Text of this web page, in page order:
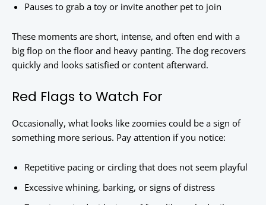
Pauses to grab a toy or invite another pet to join
These moments are short, intense, and often end with a
big flop on the floor and heavy panting. The dog recovers
quickly and looks satisfied or content afterward.
Red Flags to Watch For
Occasionally, what looks like zoomies could be a sign of
something more serious. Pay attention if you notice:
Repetitive pacing or circling that does not seem playful
Excessive whining, barking, or signs of distress